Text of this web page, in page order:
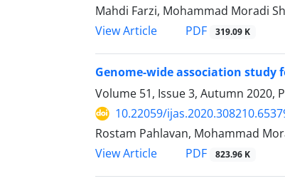
Mahdi Farzi, Mohammad Moradi
View Article
PDF 319.09 K
Genome-wide association
Volume 51, Issue 3, Autumn 2020,
10.22059/
Rostam Pahlavan, Mohammad
View Article
PDF 823.96 K